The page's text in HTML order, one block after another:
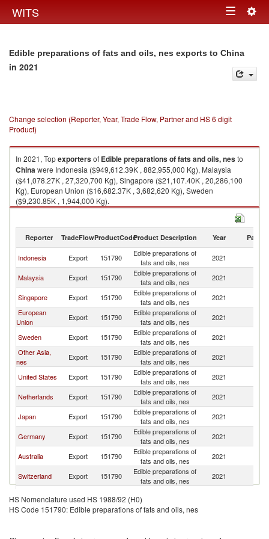
WITS Toggle
Edible preparations of fats and oils, nes exports to China
in 2021
Change selection (Reporter, Year, Trade Flow, Partner and HS 6 digit
Product)
In 2021, Topexportersof Edible preparations of fats and oils, nesto
Chinawere Indonesia ($949,612.39K , 882,955,000 Kg), Malaysia
($41,078.27K , 27,320,700 Kg), Singapore ($21,107.40K , 20,286,100
Kg), European Union ($16,682.37K , 3,682,620 Kg), Sweden
($9,230.85K , 1,944,000 Kg).
Reporter TradeFlowProductCodeProduct Description Year Partner
Indonesia Export 151790
Edible preparations of
fats and oils, nes
2021
Malaysia Export 151790
Edible preparations of
fats and oils, nes
2021
Singapore Export 151790
Edible preparations of
fats and oils, nes
2021
European
Union
Export 151790
Edible preparations of
fats and oils, nes
2021
Sweden Export 151790
Edible preparations of
fats and oils, nes
2021
Other Asia,
nes
Export 151790
Edible preparations of
fats and oils, nes
2021
United States Export 151790
Edible preparations of
fats and oils, nes
2021
Netherlands Export 151790
Edible preparations of
fats and oils, nes
2021
Japan Export 151790
Edible preparations of
fats and oils, nes
2021
Germany Export 151790
Edible preparations of
fats and oils, nes
2021
Australia Export 151790
Edible preparations of
fats and oils, nes
2021
Switzerland Export 151790
Edible preparations of
fats and oils, nes
2021
New Zealand Export 151790
fats and oils, nes
Italy Export 151790
Edible preparations of
HS Nomenclature used HS 1988/92 (H0)
HS Code 151790: Edible preparations of fats and oils, nes